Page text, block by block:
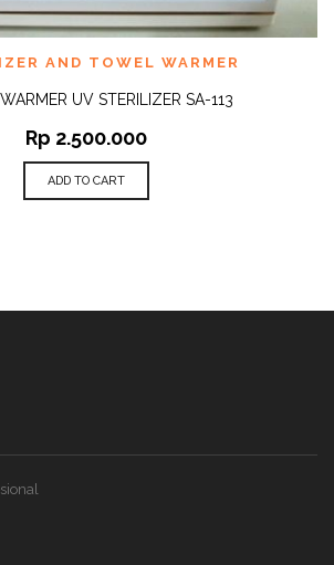
AND TOWEL WARMER
UV STERILIZER SA-113
Rp 2.500.000
ADD TO CART